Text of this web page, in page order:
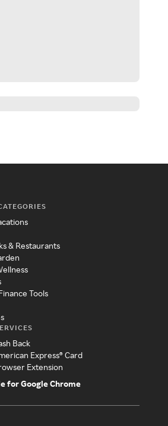
& Restaurants
Tools
Back
Express® Card
Extension
for Google Chrome